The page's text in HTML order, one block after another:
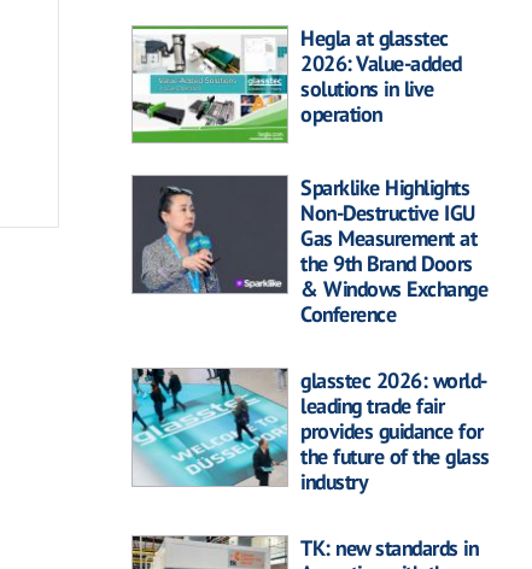
Hegla at glasstec
2026: Value-added
solutions in live
operation
Sparklike Highlights
Non-Destructive IGU
Gas Measurement at
the 9th Brand Doors
& Windows Exchange
Conference
glasstec 2026: world-
leading trade fair
provides guidance for
the future of the glass
industry
TK: new standards in